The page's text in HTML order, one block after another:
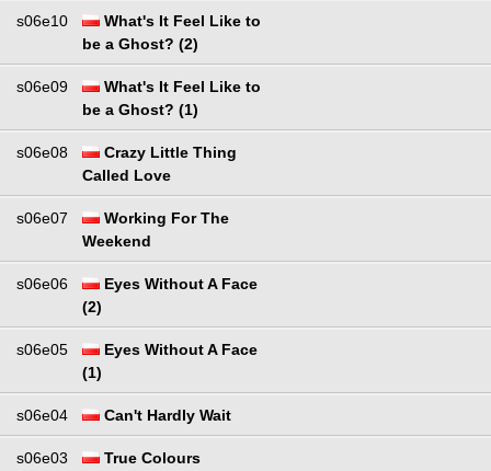
s06e10
What's It Feel Like to
be a Ghost? (2)
s06e09
What's It Feel Like to
be a Ghost? (1)
s06e08
Crazy Little Thing
Called Love
s06e07
Working For The
Weekend
s06e06
Eyes Without A Face
(2)
s06e05
Eyes Without A Face
(1)
s06e04 Can't Hardly Wait
s06e03 True Colours